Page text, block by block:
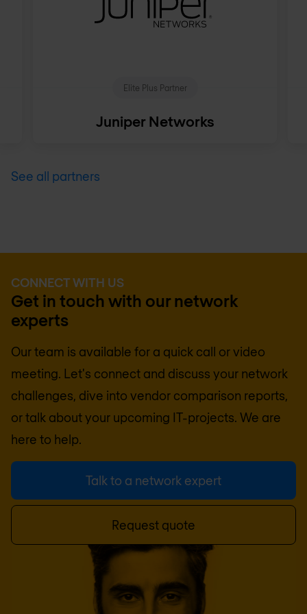
Elite Plus Partner
Juniper Networks
See all partners
CONNECT WITH US
Get in touch with our network
experts
Our team is available for a quick call or video
meeting. Let's connect and discuss your network
challenges, dive into vendor comparison reports,
or talk about your upcoming IT-projects. We are
here to help.
Talk to a network expert
Request quote